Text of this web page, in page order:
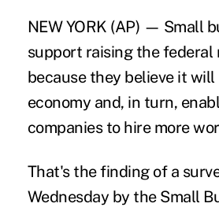
NEW YORK (AP) — Small
support raising the federal
because they believe it
economy and, in turn,
companies to hire more
That's the finding of a
Wednesday by the Small